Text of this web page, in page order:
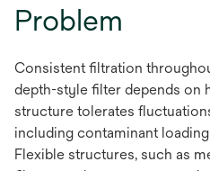
Problem
Consistent filtration
depth-style filter depends on
structure tolerates
including contaminant
Flexible structures, such as